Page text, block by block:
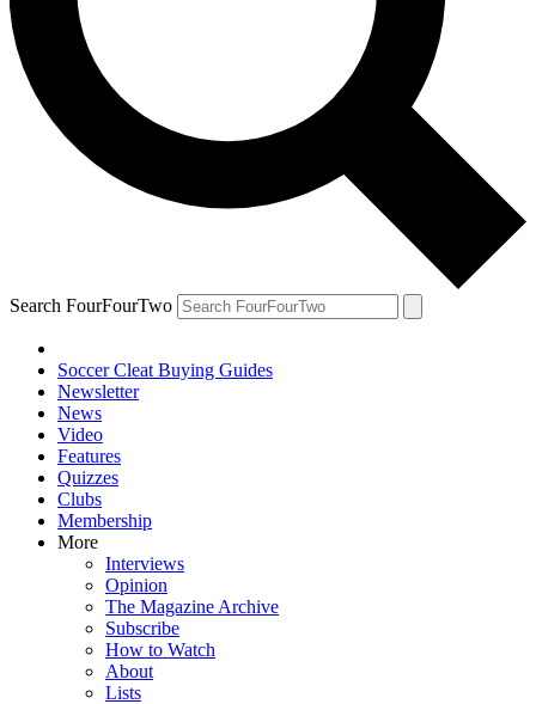
Search FourFourTwo
Soccer Cleat Buying Guides
Newsletter
News
Video
Features
Quizzes
Clubs
Membership
More
Interviews
Opinion
The Magazine Archive
Subscribe
How to Watch
About
Lists